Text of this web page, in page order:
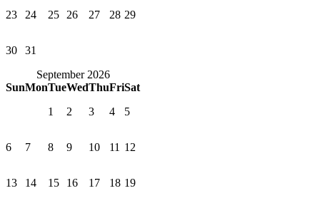
23 24 25 26 27 28 29
30
31
September 2026
SunMonTueWedThuFriSat
1
2 3 4 5
6 7 8 9 10 11 12
13 14 15 16 17 18 19